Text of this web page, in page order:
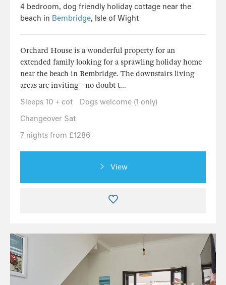
4 bedroom, dog friendly holiday cottage near the
beach in Bembridge, Isle of Wight
Orchard House is a wonderful property for an
extended family looking for a sprawling holiday home
near the beach in Bembridge. The downstairs living
areas are inviting - no doubt t...
Sleeps 10 + cot
Dogs welcome (1 only)
Changeover Sat
7 nights from £1286
View